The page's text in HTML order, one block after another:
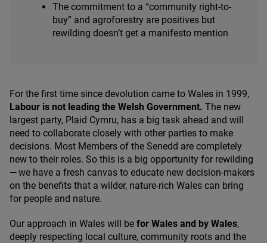
The commitment to a “community right-to-
buy” and agroforestry are positives but
rewilding doesn’t get a manifesto mention
For the first time since devolution came to Wales in 1999,
Labour is not leading the Welsh Government. The new
largest party, Plaid Cymru, has a big task ahead and will
need to collaborate closely with other parties to make
decisions. Most Members of the Senedd are completely
new to their roles. So this is a big opportunity for rewilding
— we have a fresh canvas to educate new decision-makers
on the benefits that a wilder, nature-rich Wales can bring
for people and nature.
Our approach in Wales will be for Wales and by Wales,
deeply respecting local culture, community roots and the